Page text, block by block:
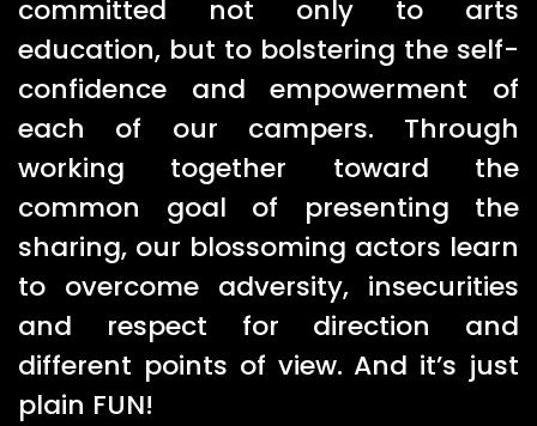
committed not only to arts
education, but to bolstering the self-
confidence and empowerment of
each of our campers. Through
working together toward the
common goal of presenting the
sharing, our blossoming actors learn
to overcome adversity, insecurities
and respect for direction and
different points of view. And it’s just
plain FUN!